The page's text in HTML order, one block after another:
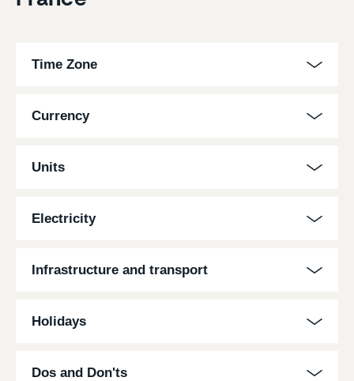
Time Zone
Currency
Units
Electricity
Infrastructure and transport
Holidays
Dos and Don'ts